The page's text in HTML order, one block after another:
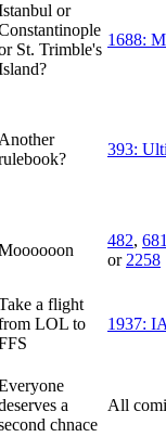
or
St. Trimble's
1688:
Another
393:
482,
or 2258
a flight
LOL to
1937:
a
chnace
All